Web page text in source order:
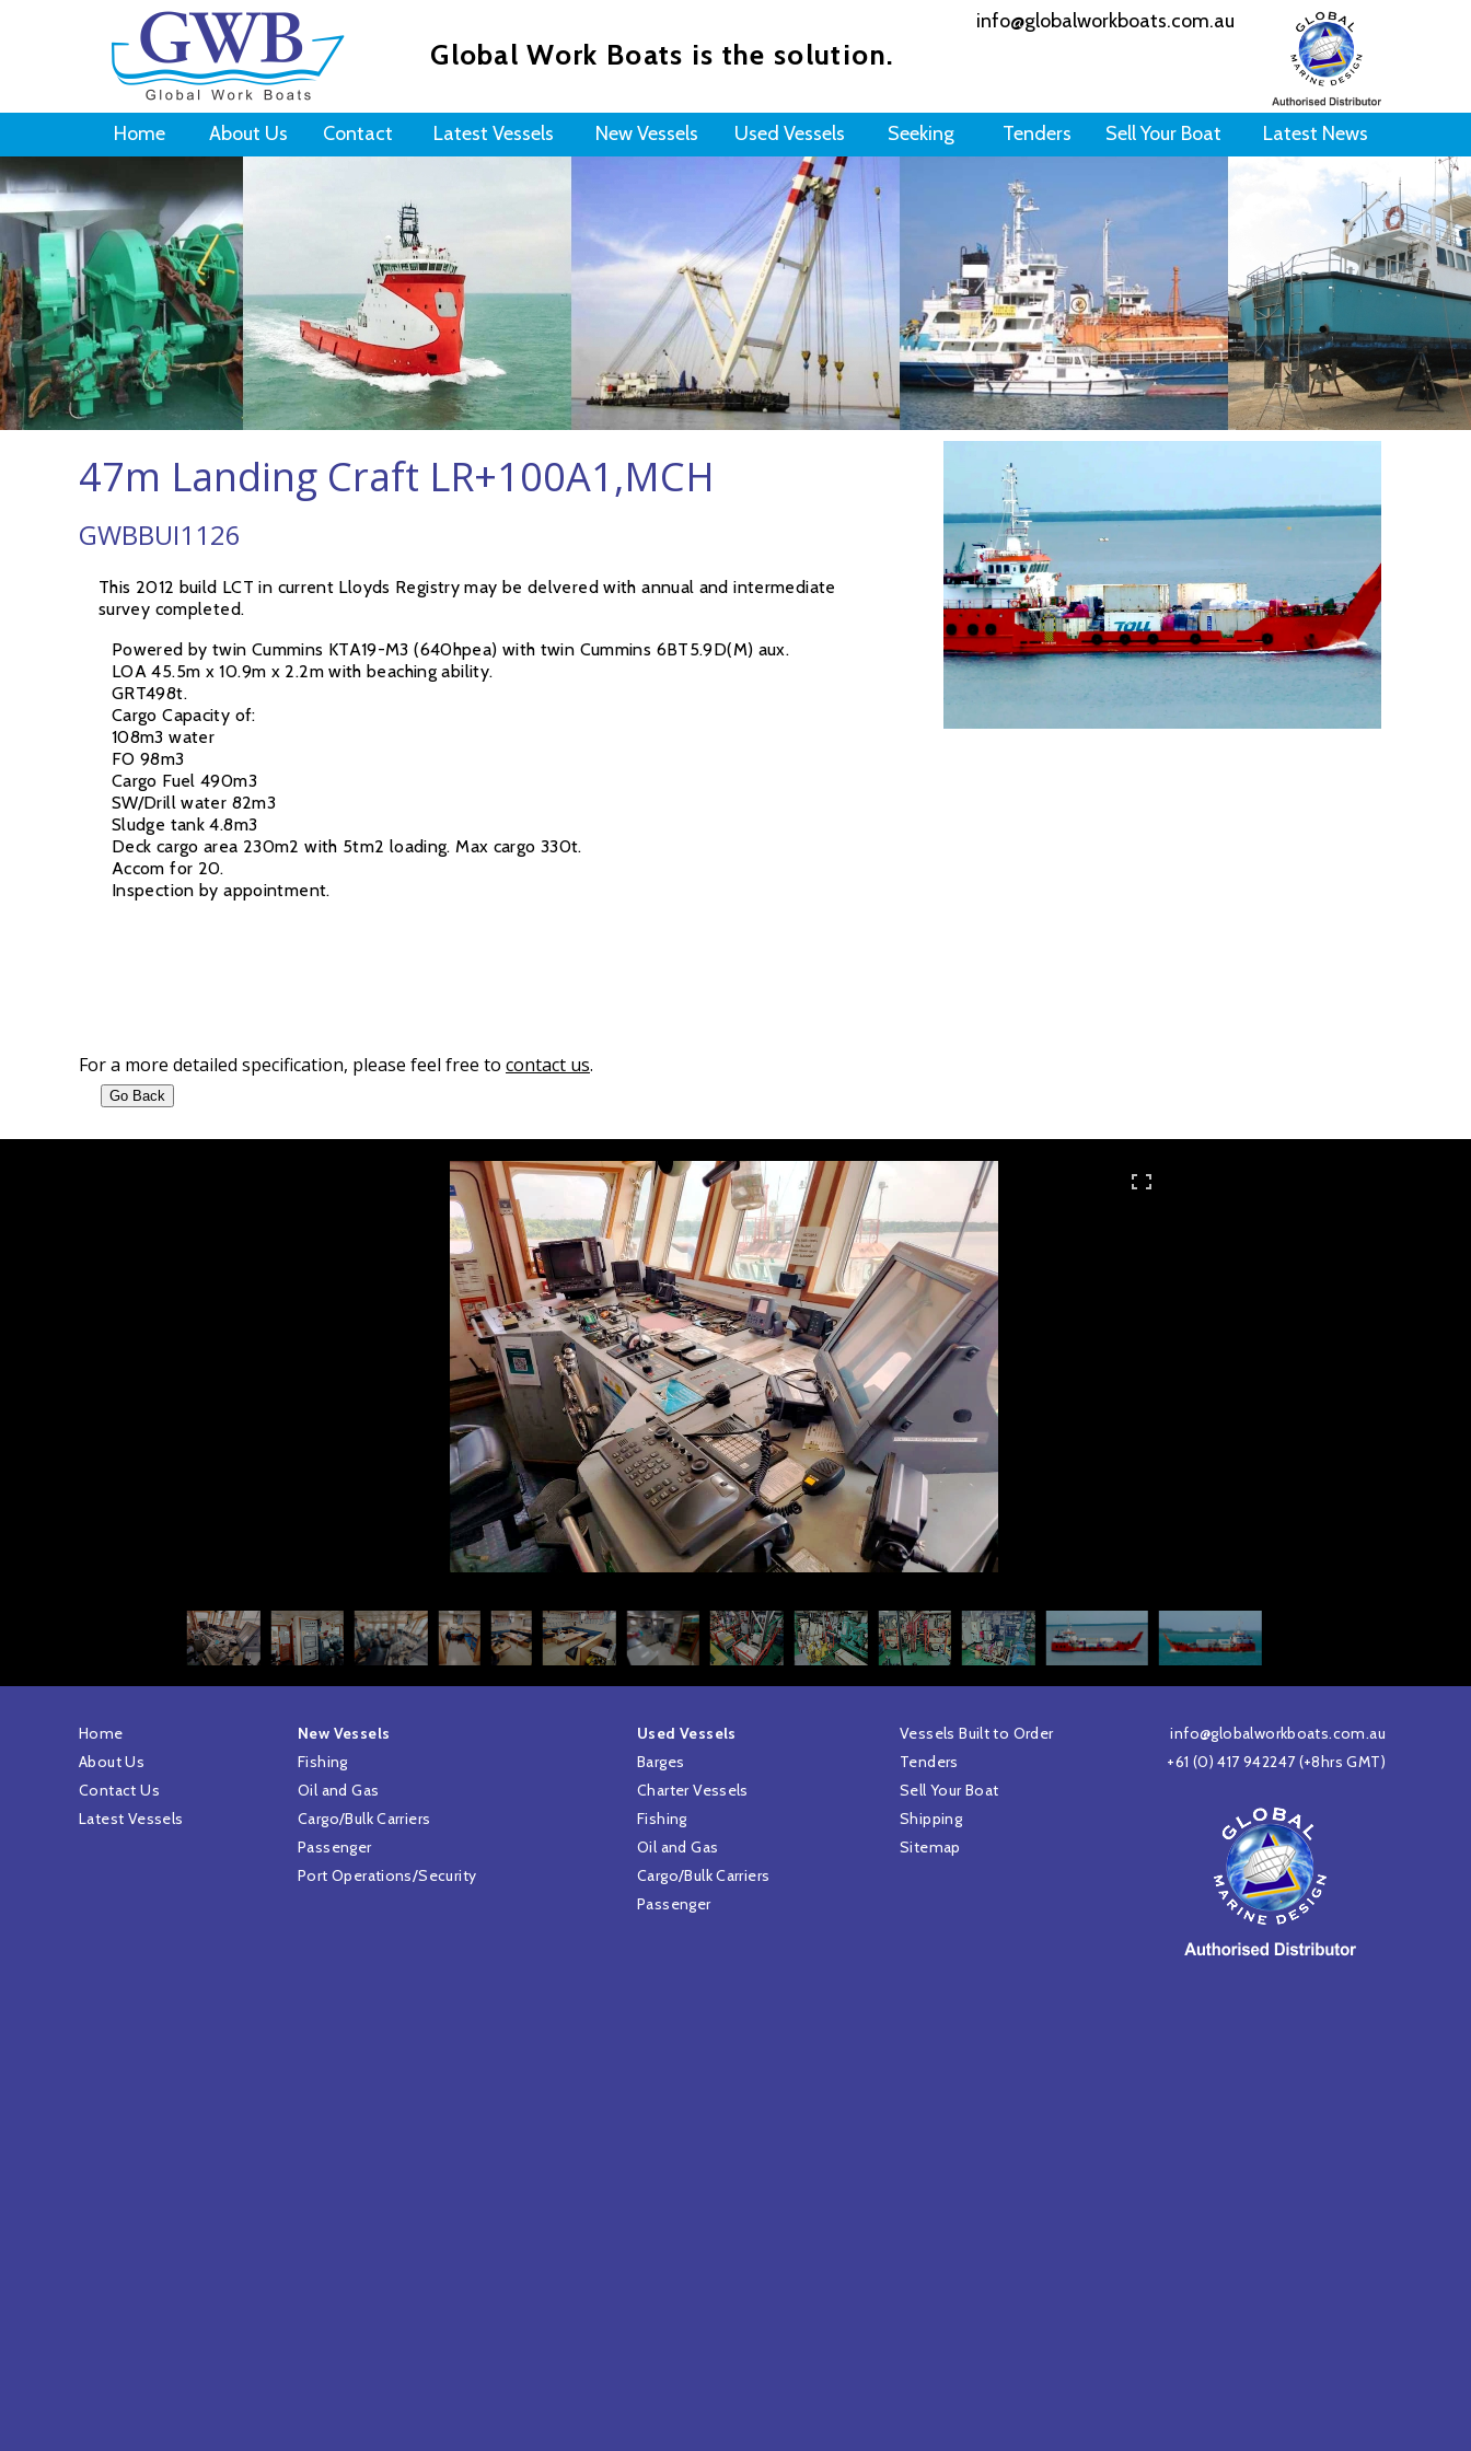
Global Work Boats is the solution.
info@globalworkboats.com.au
Latest News
Sell Your Boat
Tenders
Seeking
Used Vessels
New Vessels
Latest Vessels
Contact
About Us
Home
Powered by twin Cummins KTA19-M3 (640hpea) with twin Cummins 6BT5.9D(M) aux.
LOA 45.5m x 10.9m x 2.2m with beaching ability.
GRT498t.
Cargo Capacity of:
108m3 water
FO 98m3
Cargo Fuel 490m3
SW/Drill water 82m3
Sludge tank 4.8m3
Deck cargo area 230m2 with 5tm2 loading. Max cargo 330t.
Accom for 20.
Inspection by appointment.
47m Landing Craft LR+100A1,MCH
This 2012 build LCT in current Lloyds Registry may be delvered with annual and intermediate
survey completed.
GWBBUI1126
For a more detailed specification, please feel free to contact us.
Go Back
info@globalworkboats.com.au
+61 (0) 417 942247(+8hrs GMT)
Vessels Built to Order
Tenders
Sell Your Boat
Shipping
Sitemap
Used Vessels
Barges
Charter Vessels
Fishing
Oil and Gas
Cargo/Bulk Carriers
Passenger
New Vessels
Fishing
Oil and Gas
Cargo/Bulk Carriers
Passenger
Port Operations/Security
Home
About Us
Contact Us
Latest Vessels